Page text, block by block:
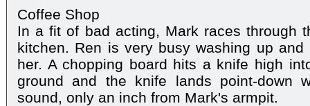
Coffee Shop
In a fit of bad acting, Mark races through
kitchen. Ren is very busy washing up
her. A chopping board hits a knife high
ground and the knife lands point-down
sound, only an inch from Mark's armpit.